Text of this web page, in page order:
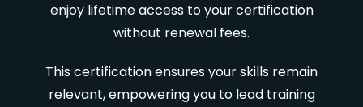
enjoy lifetime access to your certification
without renewal fees.
This certification ensures your skills remain
relevant, empowering you to lead training